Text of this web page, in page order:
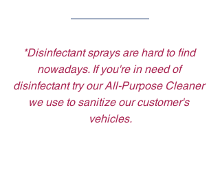
*Disinfectant sprays are hard to find
nowadays. If you're in need of
disinfectant try our All-Purpose Cleaner
we use to sanitize our customer's
vehicles.